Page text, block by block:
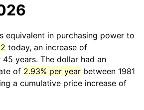
equivalent in purchasing power to
today, an increase of
45 years. The dollar had an
of 2.93% per year between 1981
a cumulative price increase of